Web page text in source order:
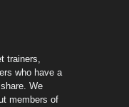
trainers,
who have a
We
members of